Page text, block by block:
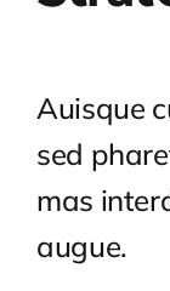
Auisque
sed
mas
augue.